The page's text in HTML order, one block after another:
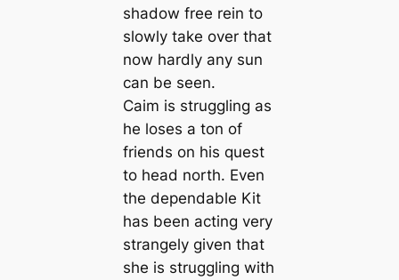
shadow free rein to
slowly take over that
now hardly any sun
can be seen.
Caim is struggling as
he loses a ton of
friends on his quest
to head north. Even
the dependable Kit
has been acting very
strangely given that
she is struggling with